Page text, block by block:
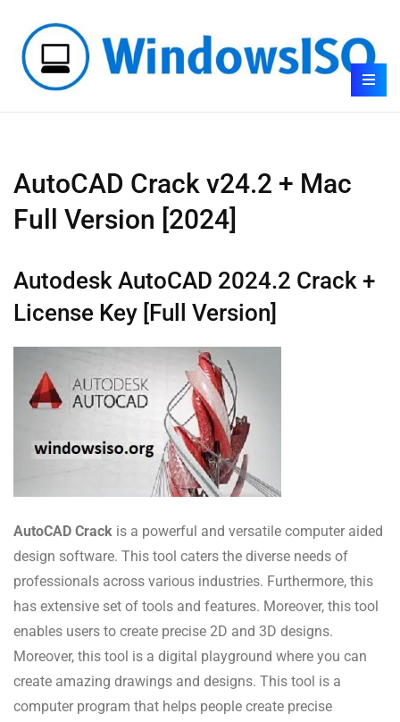
AutoCAD Crack v24.2 + Mac
Full Version [2024]
Autodesk AutoCAD 2024.2 Crack +
License Key [Full Version]
AutoCAD Crack is a powerful and versatile computer aided
design software. This tool caters the diverse needs of
professionals across various industries. Furthermore, this
has extensive set of tools and features. Moreover, this tool
enables users to create precise 2D and 3D designs.
Moreover, this tool is a digital playground where you can
create amazing drawings and designs. This tool is a
computer program that helps people create precise